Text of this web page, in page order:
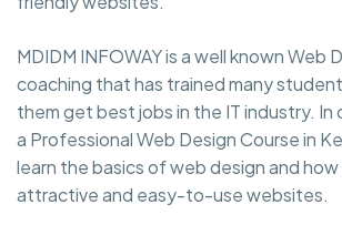
MDIDM INFOWAY is a well known Web
coaching that has trained many
them get best jobs in the IT industry. In
a Professional Web Design Course in
learn the basics of web design and
attractive and easy-to-use websites.